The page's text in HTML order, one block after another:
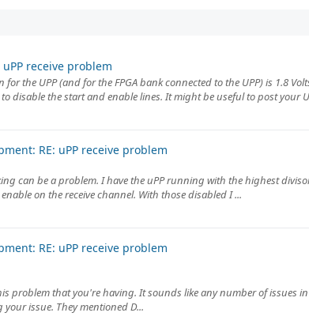
receive problem
the UPP (and for the FPGA bank connected to the UPP) is 1.8
disable the start and enable lines. It might be useful to post your
RE: uPP receive problem
can be a problem. I have the uPP running with the highest
on the receive channel. With those disabled I ...
RE: uPP receive problem
problem that you're having. It sounds like any number of issues in
issue. They mentioned D...